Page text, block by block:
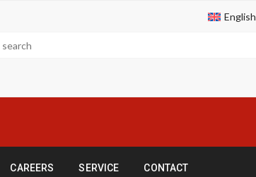
English
CAREERS SERVICE CONTACT